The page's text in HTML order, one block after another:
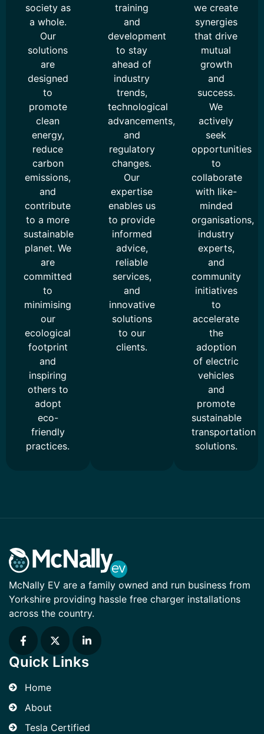
society as
a whole.
Our
solutions
are
designed
to
promote
clean
energy,
reduce
carbon
emissions,
and
contribute
to a more
sustainable
planet. We
are
committed
to
minimising
our
ecological
footprint
and
inspiring
others to
adopt
eco-
friendly
practices.
training
and
development
to stay
ahead of
industry
trends,
technological
advancements,
and
regulatory
changes.
Our
expertise
enables us
to provide
informed
advice,
reliable
services,
and
innovative
solutions
to our
clients.
we create
synergies
that drive
mutual
growth
and
success.
We
actively
seek
opportunities
to
collaborate
with like-
minded
organisations,
industry
experts,
and
community
initiatives
to
accelerate
the
adoption
of electric
vehicles
and
promote
sustainable
transportation
solutions.
McNally EV are a family owned and run business from
Yorkshire providing hassle free charger installations
across the country.
Quick Links
Home
About
Tesla Certified